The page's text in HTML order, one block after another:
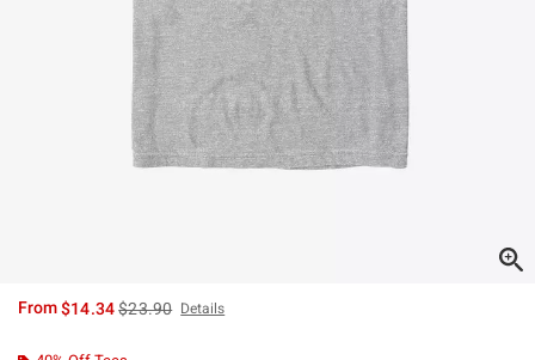
From$14.34is sales price, the original price is
$23.90 Details